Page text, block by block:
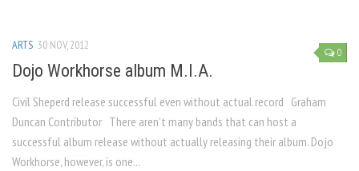
0
ARTS 30 NOV, 2012
Dojo Workhorse album M.I.A.
Civil Sheperd release successful even without actual record Graham
Duncan Contributor There aren’t many bands that can host a
successful album release without actually releasing their album. Dojo
Workhorse, however, is one...